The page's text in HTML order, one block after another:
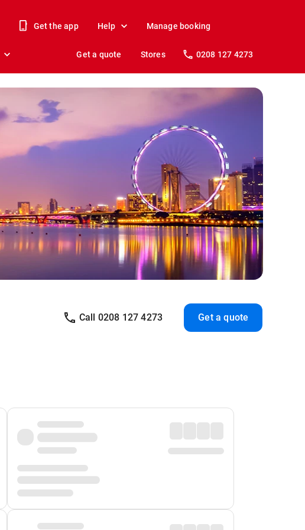
Get the app Help Manage booking
Get a quote Stores 0208 127 4273
Get a quote
Call 0208 127 4273